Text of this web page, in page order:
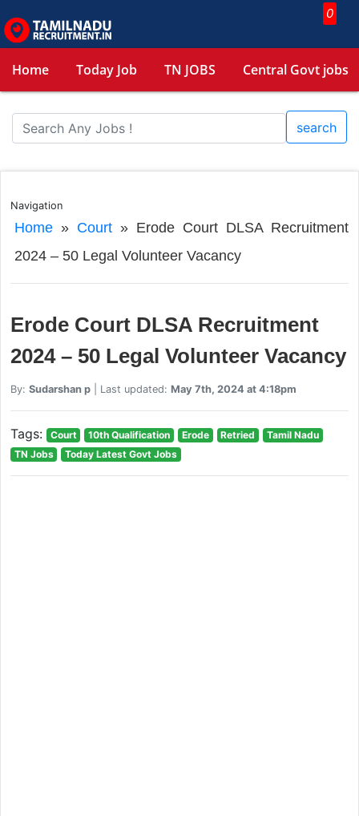
0
Home Today Job TN JOBS Central Govt jobs
search
Navigation
Home» Court» Erode Court DLSA Recruitment
2024 – 50 Legal Volunteer Vacancy
Erode Court DLSA Recruitment
2024 – 50 Legal Volunteer Vacancy
By: Sudarshan p| Last updated: May 7th, 2024 at 4:18pm
Tags: Court 10th Qualification Erode Retried
Tamil Nadu
TN Jobs
Today Latest Govt Jobs